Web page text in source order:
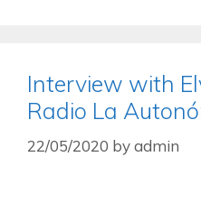
Interview with
Radio La
22/05/2020 byadmin